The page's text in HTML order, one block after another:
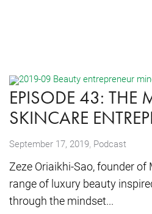
EPISODE 43: THE
SKINCARE
September 17, 2019, Podcast
Zeze Oriaikhi-Sao, founder
range of luxury beauty
through the mindset...